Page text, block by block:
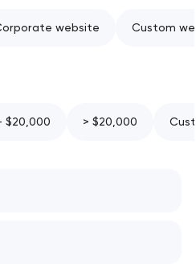
website Custom
$20,000 > $20,000